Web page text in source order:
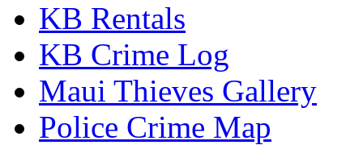
KB Rentals
KB Crime Log
Maui Thieves Gallery
Police Crime Map